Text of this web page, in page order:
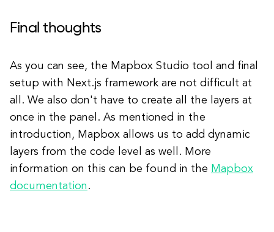
Final thoughts
As you can see, the Mapbox Studio tool and final
setup with Next.js framework are not difficult at
all. We also don't have to create all the layers at
once in the panel. As mentioned in the
introduction, Mapbox allows us to add dynamic
layers from the code level as well. More
information on this can be found in the Mapbox
documentation .